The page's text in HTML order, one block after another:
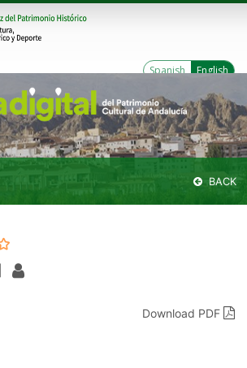
Spanish English
BACK
Download PDF